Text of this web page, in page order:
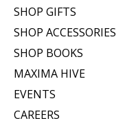
SHOP GIFTS
SHOP ACCESSORIES
SHOP BOOKS
MAXIMA HIVE
EVENTS
CAREERS